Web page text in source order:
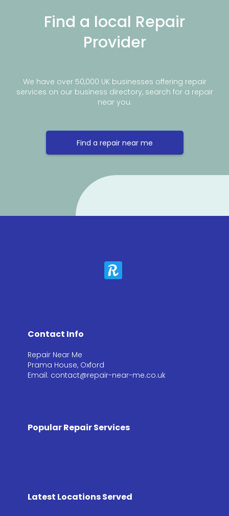
Find a local Repair
Provider
We have over 50,000 UK businesses offering repair
services on our business directory, search for a repair
near you.
Find a repair near me
Contact Info
Repair Near Me
Prama House, Oxford
Email: contact@repair-near-me.co.uk
Popular Repair Services
Latest Locations Served